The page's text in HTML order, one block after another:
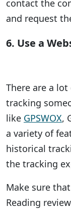
contact the
and request
6. Use a
There are a
tracking
like GPSWOX,
a variety of
historical
the tracking
Make sure
Reading